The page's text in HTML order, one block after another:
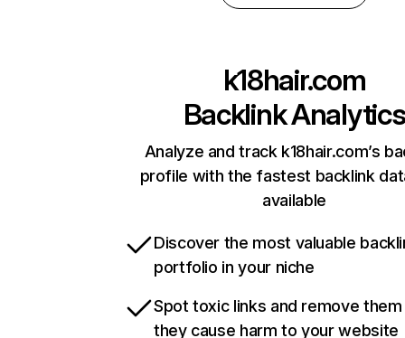
k18hair.com
Backlink Analytics
Analyze and track k18hair.com’s
profile with the fastest backlink
available
Discover the most valuable
portfolio in your niche
Spot toxic links and remove
they cause harm to your website